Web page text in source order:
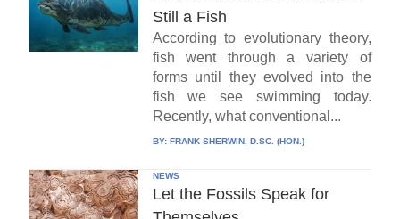
Still a Fish
According to evolutionary theory,
fish went through a variety of
forms until they evolved into the
fish we see swimming today.
Recently, what conventional...
BY: FRANK SHERWIN, D.SC. (HON.)
NEWS
Let the Fossils Speak for